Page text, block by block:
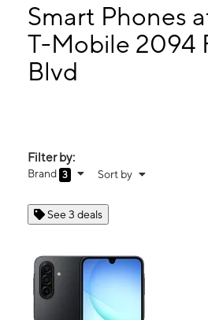
9:00 am - 7:00 pm
Wed: 9:00 am - 7:00 pm
Thurs: 9:00 am - 7:00 pm
2094 Frayser Blvd # 104 Memphis, TN
Smart Phones
T-Mobile 2094
Blvd
Filter by:
Brand 3 Sort by
See 3 deals